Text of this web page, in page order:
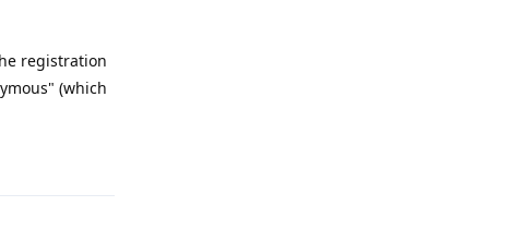
registration
(which